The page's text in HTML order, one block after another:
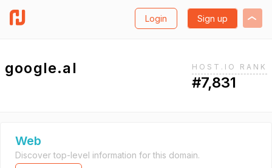
Login Sign up
google.al HOST.IO RANK
#7,831
Web
Discover top-level information for this domain.